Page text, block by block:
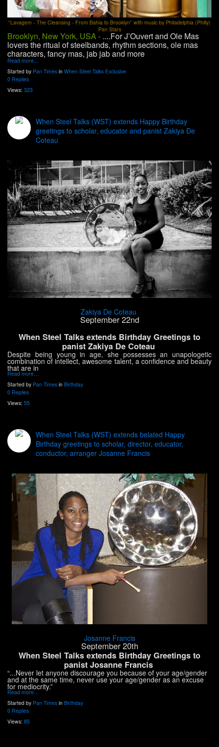
“Lavagem - The Cleansing - From Bahia to Brooklyn” with music by Philadelphia (Philly)
Pan Stars
Brooklyn, New York, USA - ....For J’Ouvert and Ole Mas
lovers the ritual of steelbands, rhythm sections, ole mas
characters, fancy mas, jab jab and more
Read more…
Started by Pan Times in When Steel Talks Exclusive
0 Replies
Views: 323
When Steel Talks (WST) extends Happy Birthday
greetings to scholar, educator and panist Zakiya De
Coteau
Zakiya De Coteau
September 22nd
When Steel Talks extends Birthday Greetings to
panist Zakiya De Coteau
Despite being young in age, she possesses an unapologetic
combination of intellect, awesome talent, a confidence and beauty
that are in
Read more…
Started by Pan Times in Birthday
0 Replies
Views: 55
When Steel Talks (WST) extends belated Happy
Birthday greetings to scholar, director, educator,
conductor, arranger Josanne Francis
Josanne Francis
September 20th
When Steel Talks extends Birthday Greetings to
panist Josanne Francis
“...Never let anyone discourage you because of your age/gender
and at the same time, never use your age/gender as an excuse
for mediocrity.”
Read more…
Started by Pan Times in Birthday
0 Replies
Views: 85